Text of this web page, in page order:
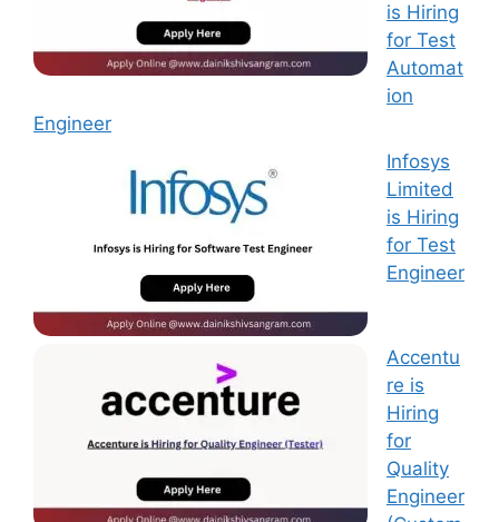
is Hiring
for Test
Automat
ion
Engineer
Infosys
Limited
is Hiring
for Test
Engineer
Accentu
re is
Hiring
for
Quality
Engineer